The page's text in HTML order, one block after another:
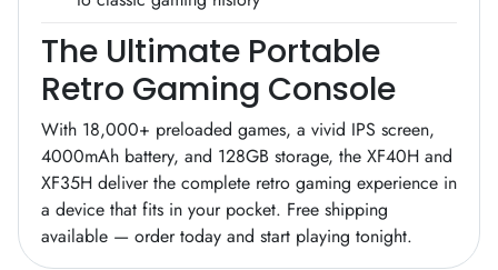
The Ultimate Portable
Retro Gaming Console
With 18,000+ preloaded games, a vivid IPS screen,
4000mAh battery, and 128GB storage, the XF40H and
XF35H deliver the complete retro gaming experience in
a device that fits in your pocket. Free shipping
available — order today and start playing tonight.